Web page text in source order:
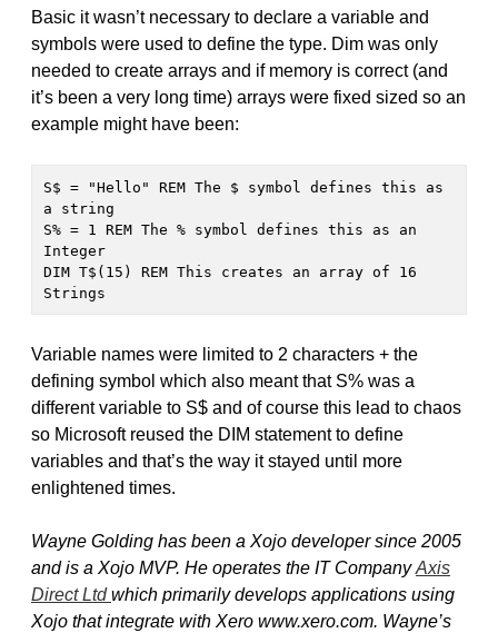
Basic it wasn’t necessary to declare a variable and
symbols were used to define the type. Dim was only
needed to create arrays and if memory is correct (and
it’s been a very long time) arrays were fixed sized so an
example might have been:
S$ = "Hello" REM The $ symbol defines this as
a string
S% = 1 REM The % symbol defines this as an
Integer
DIM T$(15) REM This creates an array of 16
Strings
Variable names were limited to 2 characters + the
defining symbol which also meant that S% was a
different variable to S$ and of course this lead to chaos
so Microsoft reused the DIM statement to define
variables and that’s the way it stayed until more
enlightened times.
Wayne Golding has been a Xojo developer since 2005
and is a Xojo MVP. He operates the IT CompanyAxis
Direct Ltd which primarily develops applications using
Xojo that integrate with Xero www.xero.com. Wayne’s